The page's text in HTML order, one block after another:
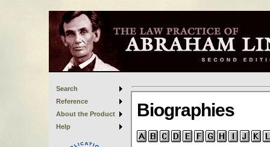
Search
Reference
About the Product
Help